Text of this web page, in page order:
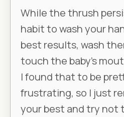
While the thrush
habit to wash your
best results, wash
touch the baby’s
I found that to be
frustrating, so I just
your best and try not